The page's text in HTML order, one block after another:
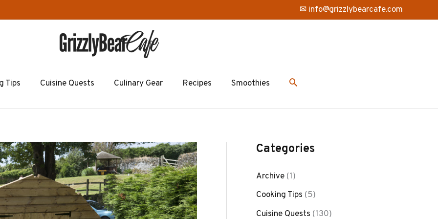
✉ info@grizzlybearcafe.com
Tips Cuisine Quests Culinary Gear Recipes Smoothies
Categories
Archive (1)
Cooking Tips (5)
Cuisine Quests (130)